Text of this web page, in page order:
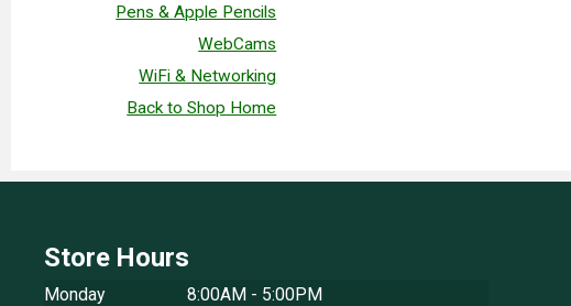
Pens & Apple Pencils
WebCams
WiFi & Networking
Back to Shop Home
Store Hours
Monday 8:00AM - 5:00PM